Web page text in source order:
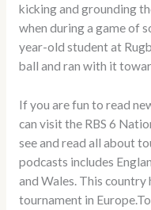
kicking and grounding
when during a game of
year-old student at
ball and ran with it
If you are fun to read
can visit the RBS 6
see and read all about
podcasts includes
and Wales. This
tournament in